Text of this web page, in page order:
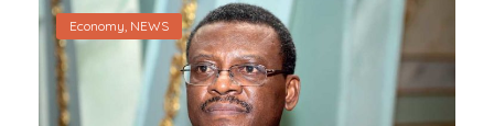
Economy, NEWS